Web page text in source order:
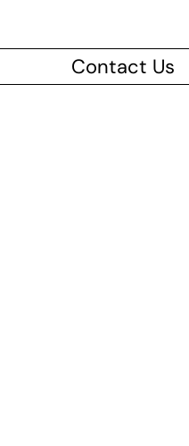
Contact Us